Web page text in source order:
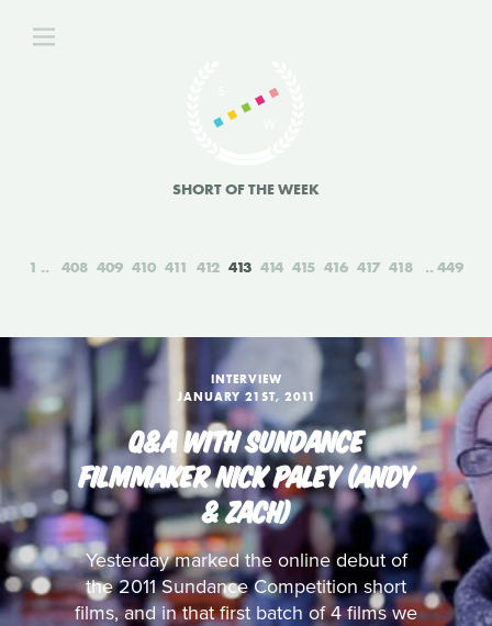
SHORT OF THE WEEK
1 408 409 410 411 412 413 414 415 416 417 418 449
INTERVIEW
JANUARY 21ST, 2011
Q&A WITH SUNDANCE
FILMMAKER NICK PALEY (ANDY
& ZACH)
Yesterday marked the online debut of
the 2011 Sundance Competition short
films, and in that first batch of 4 films we